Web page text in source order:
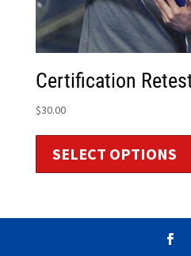
Certification
$30.00
SELECT OPTIONS